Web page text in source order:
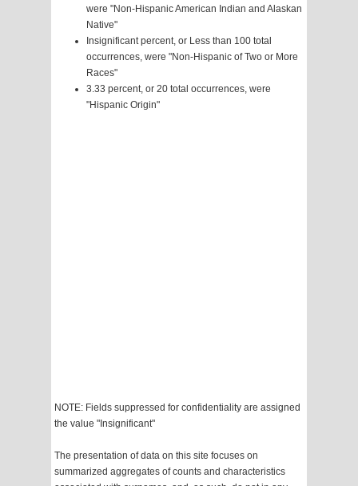
were "Non-Hispanic American Indian and Alaskan
Native"
Insignificant percent, or Less than 100 total
occurrences, were "Non-Hispanic of Two or More
Races"
3.33 percent, or 20 total occurrences, were
"Hispanic Origin"
NOTE: Fields suppressed for confidentiality are assigned
the value "Insignificant"
The presentation of data on this site focuses on
summarized aggregates of counts and characteristics